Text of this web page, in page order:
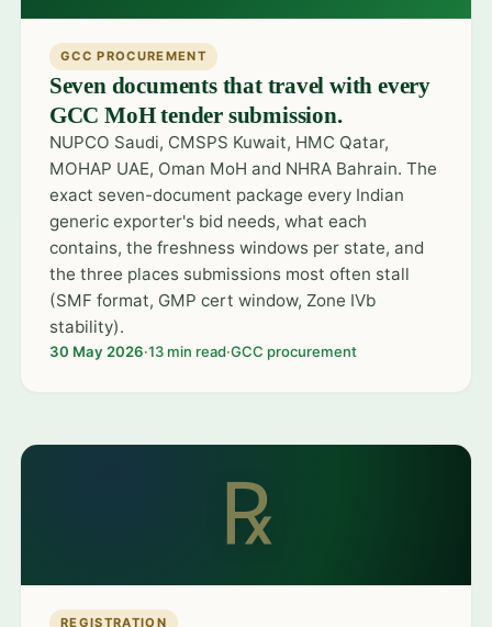
GCC PROCUREMENT
Seven documents that travel with every
GCC MoH tender submission.
NUPCO Saudi, CMSPS Kuwait, HMC Qatar,
MOHAP UAE, Oman MoH and NHRA Bahrain. The
exact seven-document package every Indian
generic exporter's bid needs, what each
contains, the freshness windows per state, and
the three places submissions most often stall
(SMF format, GMP cert window, Zone IVb
stability).
30 May 2026·13 min read·GCC procurement
℞
REGISTRATION